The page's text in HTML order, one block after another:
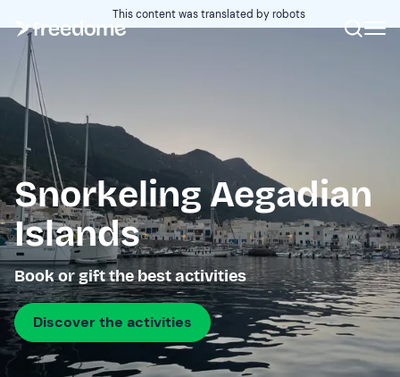
This content was translated by robots
Snorkeling Aegadian
Islands
Book or gift the best activities
Discover the activities